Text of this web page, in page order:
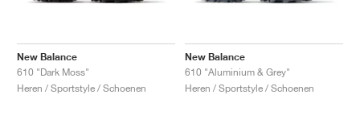
New Balance
610 "Dark Moss"
Heren / Sportstyle / Schoenen
New Balance
610 "Aluminium & Grey"
Heren / Sportstyle / Schoenen